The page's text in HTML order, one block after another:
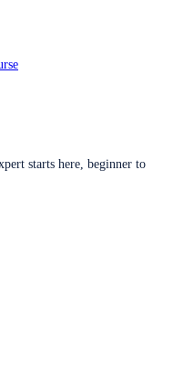
starts here, beginner to